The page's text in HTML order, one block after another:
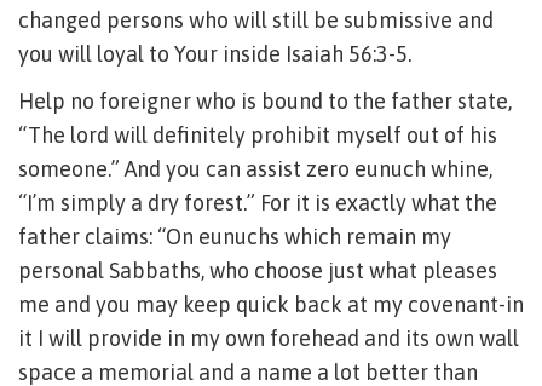
changed persons who will still be submissive and
you will loyal to Your inside Isaiah 56:3-5.
Help no foreigner who is bound to the father state,
“The lord will definitely prohibit myself out of his
someone.” And you can assist zero eunuch whine,
“I’m simply a dry forest.” For it is exactly what the
father claims: “On eunuchs which remain my
personal Sabbaths, who choose just what pleases
me and you may keep quick back at my covenant-in
it I will provide in my own forehead and its own wall
space a memorial and a name a lot better than